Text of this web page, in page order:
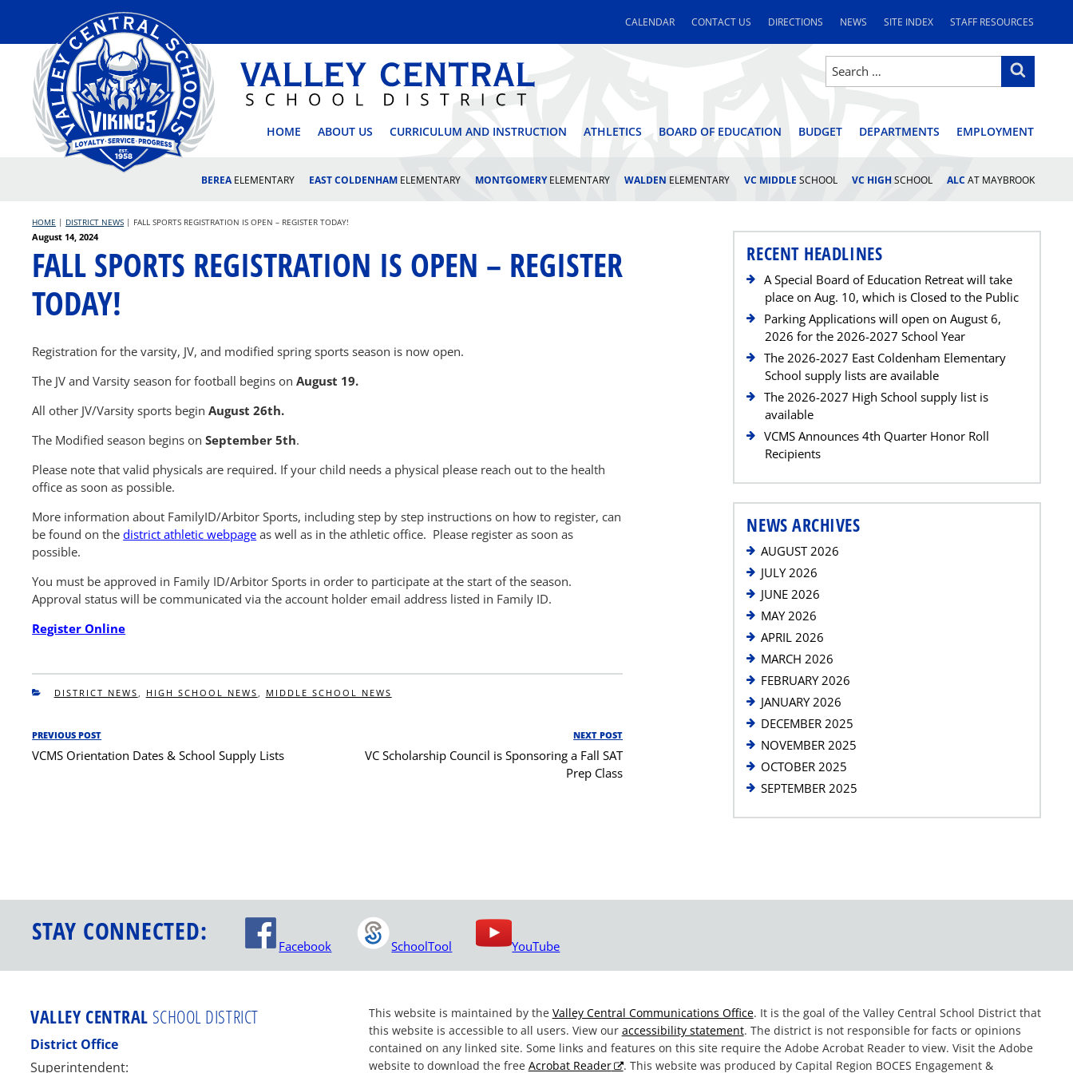
content
CALENDAR CONTACT US DIRECTIONS NEWS SITE INDEX STAFF RESOURCES
VALLEY CENTRAL SCHOOL DISTRICT
Search
HOME ABOUT US CURRICULUM AND INSTRUCTION ATHLETICS BOARD OF EDUCATION BUDGET DEPARTMENTS EMPLOYMENT
BEREAELEMENTARY EAST COLDENHAM ELEMENTARY MONTGOMERYELEMENTARY WALDEN ELEMENTARY VC MIDDLE SCHOOL VC HIGH SCHOOL ALC AT MAYBROOK
HOME | DISTRICT NEWS | FALL SPORTS REGISTRATION IS OPEN – REGISTER TODAY!
Posted
August 14, 2024
FALL SPORTS REGISTRATION IS OPEN – REGISTER
TODAY!
Registration for the varsity, JV, and modified spring sports season is now open.
The JV and Varsity season for football begins onAugust 19.
All other JV/Varsity sports beginAugust 26th.
The Modified season begins onSeptember 5th.
Please note that valid physicals are required. If your child needs a physical please reach out to the health
office as soon as possible.
More information about FamilyID/Arbitor Sports, including step by step instructions on how to register, can
be found on thedistrict athletic webpage as well as in the athletic office. Please register as soon as
possible.
You must be approved in Family ID/Arbitor Sports in order to participate at the start of the season.
Approval status will be communicated via the account holder email address listed in Family ID.
Register Online
CATEGORIES
DISTRICT NEWS HIGH SCHOOL NEWS MIDDLE SCHOOL NEWS
Post
navigation
Previous
Post
PREVIOUS POST
VCMS Orientation Dates & School Supply Lists
Next
Post
NEXT POST
VC Scholarship Council is Sponsoring a Fall SAT
Prep Class
RECENT HEADLINES
A Special Board of Education Retreat will take
place on Aug. 10, which is Closed to the Public
Parking Applications will open on August 6,
2026 for the 2026-2027 School Year
The 2026-2027 East Coldenham Elementary
School supply lists are available
The 2026-2027 High School supply list is
available
VCMS Announces 4th Quarter Honor Roll
Recipients
NEWS ARCHIVES
AUGUST 2026
JULY 2026
JUNE 2026
MAY 2026
APRIL 2026
MARCH 2026
FEBRUARY 2026
JANUARY 2026
DECEMBER 2025
NOVEMBER 2025
OCTOBER 2025
SEPTEMBER 2025
STAY CONNECTED: Facebook SchoolTool YouTube
VALLEY CENTRAL SCHOOL DISTRICT
District Office
Superintendent:
This website is maintained by the Valley Central Communications Office. It is the goal of the Valley Central School District that
this website is accessible to all users. View our accessibility statement. The district is not responsible for facts or opinions
contained on any linked site. Some links and features on this site require the Adobe Acrobat Reader to view. Visit the Adobe
website to download the free Acrobat Reader . This website was produced by Capital Region BOCES Engagement &